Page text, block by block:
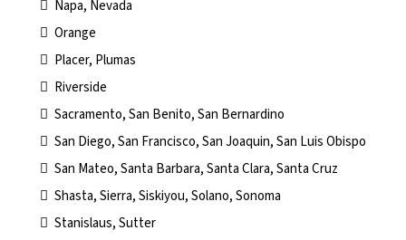
Napa, Nevada
Orange
Placer, Plumas
Riverside
Sacramento, San Benito, San Bernardino
San Diego, San Francisco, San Joaquin, San Luis Obispo
San Mateo, Santa Barbara, Santa Clara, Santa Cruz
Shasta, Sierra, Siskiyou, Solano, Sonoma
Stanislaus, Sutter